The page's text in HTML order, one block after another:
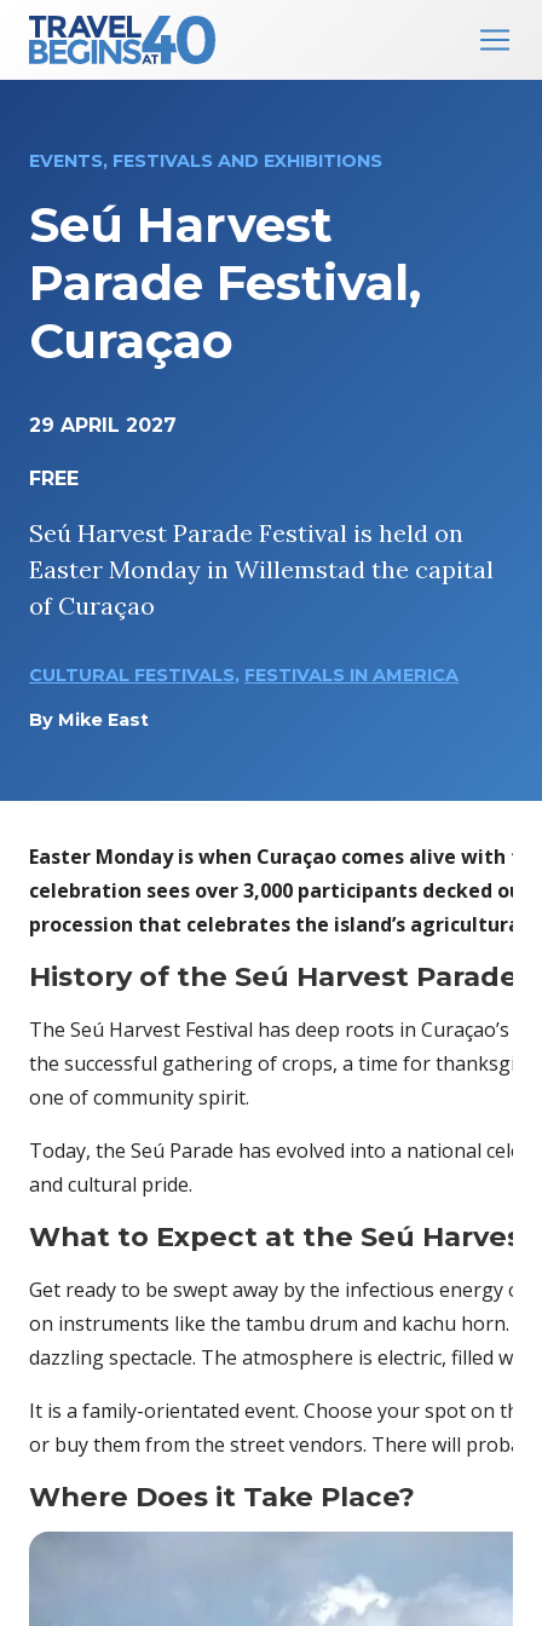
Main Navigation
EVENTS, FESTIVALS AND EXHIBITIONS
Seú Harvest
Parade Festival,
Curaçao
29 APRIL 2027
FREE
Seú Harvest Parade Festival is held on
Easter Monday in Willemstad the capital
of Curaçao
CULTURAL FESTIVALS, FESTIVALS IN AMERICA
By Mike East
Easter Monday is when Curaçao comes alive with
celebration sees over 3,000 participants decked
procession that celebrates the island’s agricultural
History of the Seú Harvest Parade
The Seú Harvest Festival has deep roots in Curaçao’s
the successful gathering of crops, a time for
one of community spirit.
Today, the Seú Parade has evolved into a national
and cultural pride.
What to Expect at the Seú Harvest
Get ready to be swept away by the infectious energy
on instruments like the tambu drum and kachu horn.
dazzling spectacle. The atmosphere is electric, filled
It is a family-orientated event. Choose your spot on the
or buy them from the street vendors. There will
Where Does it Take Place?